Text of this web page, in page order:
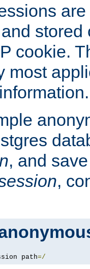
stored
cookie.
most
, and
,
path=/